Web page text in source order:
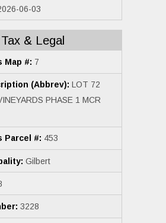
06-03
& Legal
#: 7
(Abbrev): LOT 72
PHASE 1 MCR
Parcel #: 453
Gilbert
3228